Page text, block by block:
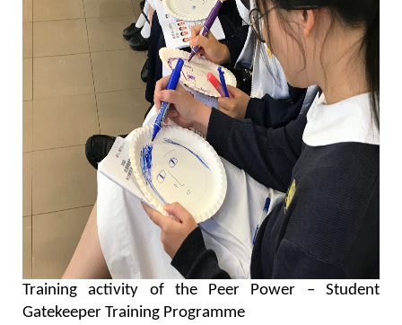
Training activity of the Peer Power – Student
Gatekeeper Training Programme